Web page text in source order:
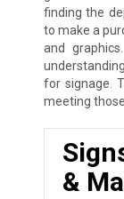
finding the
to make a
and
for signage.
meeting
&